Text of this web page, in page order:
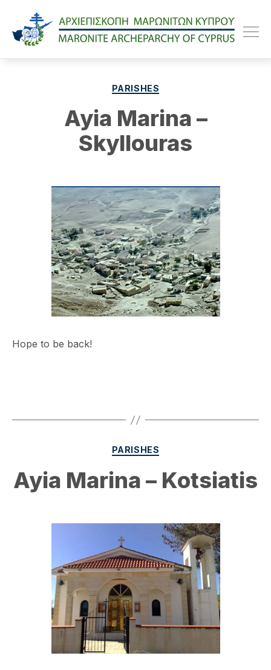
Categories
PARISHES
Ayia Marina –
Skyllouras
Hope to be back!
Categories
PARISHES
Ayia Marina – Kotsiatis